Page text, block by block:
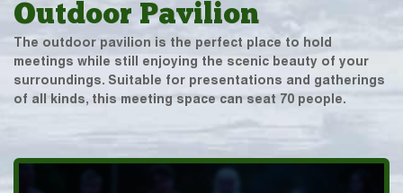
Outdoor Pavilion
The outdoor pavilion is the perfect place to hold
meetings while still enjoying the scenic beauty of your
surroundings. Suitable for presentations and gatherings
of all kinds, this meeting space can seat 70 people.